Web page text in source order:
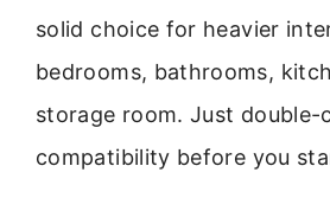
solid choice for heavier
bedrooms, bathrooms,
storage room. Just double-
compatibility before you